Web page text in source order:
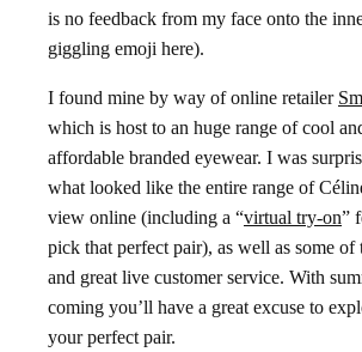
is no feedback from my face onto the
giggling emoji here).
I found mine by way of online retailer
which is host to an huge range of cool
affordable branded eyewear. I was
what looked like the entire range of
view online (including a “virtual try-on”
pick that perfect pair), as well as some of
and great live customer service. With
coming you’ll have a great excuse to
your perfect pair.